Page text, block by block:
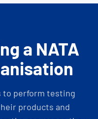
a NATA
to perform testing
products and